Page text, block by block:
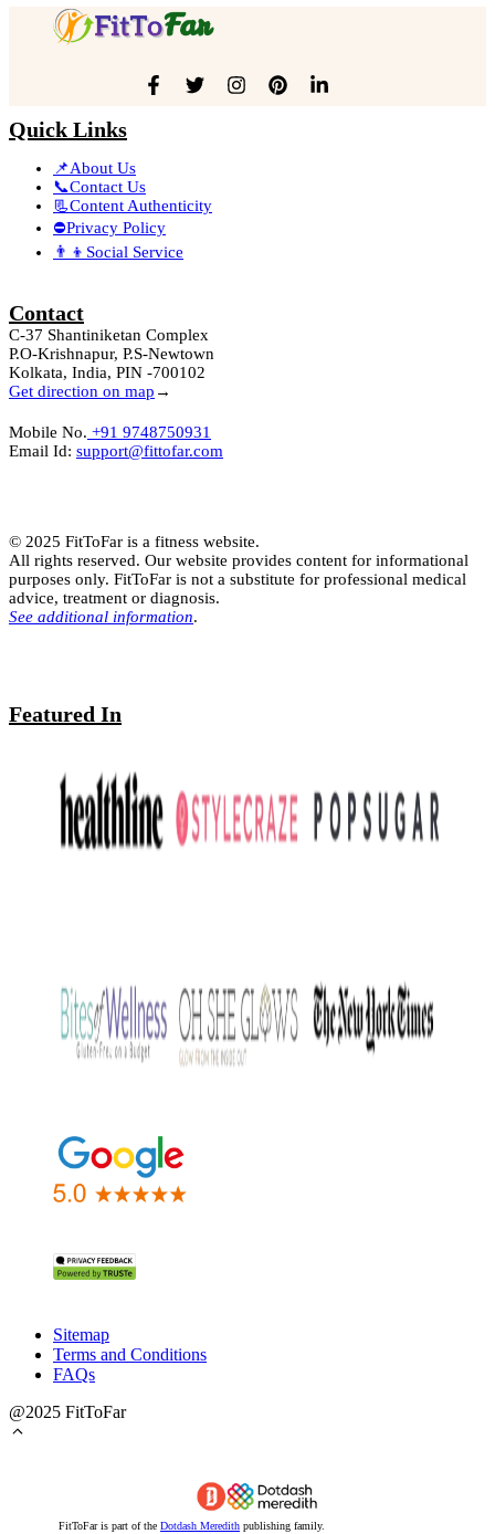
Quick Links
📌About Us
📞Contact Us
📃Content Authenticity
⛔Privacy Policy
👨‍👦Social Service
Contact
C-37 Shantiniketan Complex
P.O-Krishnapur, P.S-Newtown
Kolkata, India, PIN -700102
Get direction on map →
Mobile No. +91 9748750931
Email Id: support@fittofar.com
© 2025 FitToFar is a fitness website.
All rights reserved. Our website provides content for informational
purposes only. FitToFar is not a substitute for professional medical
advice, treatment or diagnosis.
See additional information.
Featured In
Sitemap
Terms and Conditions
FAQs
@2025 FitToFar
FitToFar is part of the Dotdash Meredith publishing family.